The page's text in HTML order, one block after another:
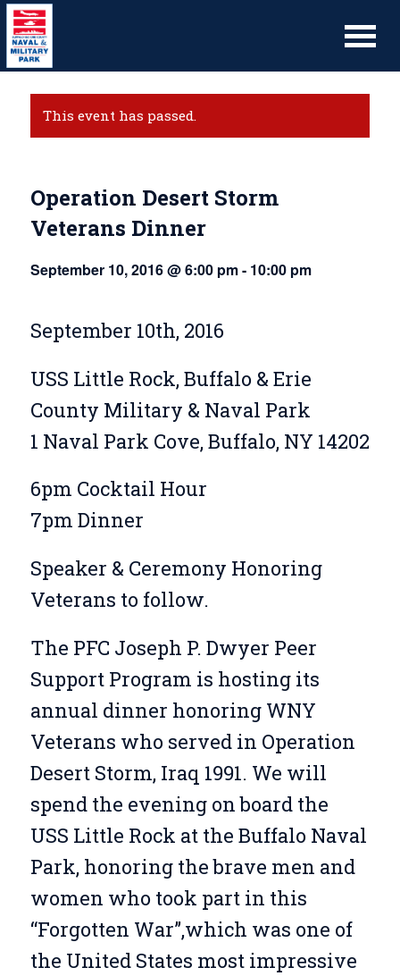
This event has passed.
Operation Desert Storm
Veterans Dinner
September 10, 2016 @ 6:00 pm- 10:00 pm
September 10th, 2016
USS Little Rock, Buffalo & Erie
County Military & Naval Park
1 Naval Park Cove, Buffalo, NY 14202
6pm Cocktail Hour
7pm Dinner
Speaker & Ceremony Honoring
Veterans to follow.
The PFC Joseph P. Dwyer Peer
Support Program is hosting its
annual dinner honoring WNY
Veterans who served in Operation
Desert Storm, Iraq 1991. We will
spend the evening on board the
USS Little Rock at the Buffalo Naval
Park, honoring the brave men and
women who took part in this
“Forgotten War”,which was one of
the United States most impressive